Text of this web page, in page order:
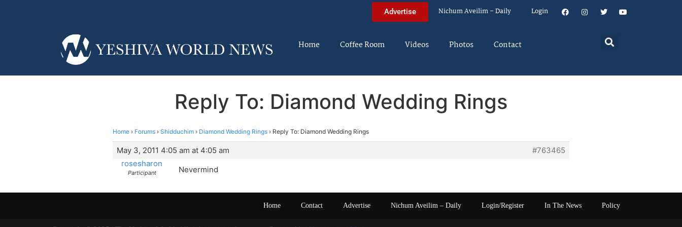
Advertise Nichum Aveilim – Daily Login
Home Coffee Room Videos Photos Contact
Reply To: Diamond Wedding Rings
Home › Forums › Shidduchim › Diamond Wedding Rings › Reply To: Diamond Wedding Rings
May 3, 2011 4:05 am at 4:05 am
#763465
rosesharon
Participant Nevermind
Home Contact Advertise Nichum Aveilim – Daily Login/Register In The News Policy